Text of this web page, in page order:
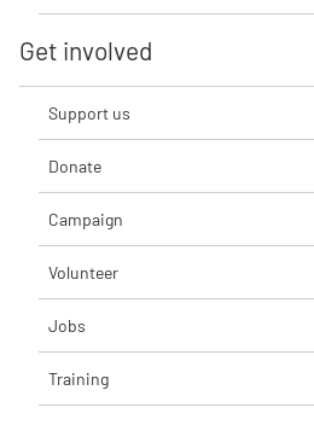
Get involved
Support us
Donate
Campaign
Volunteer
Jobs
Training